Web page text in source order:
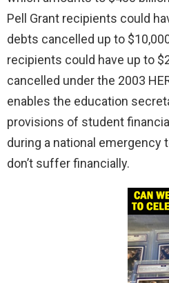
Pell Grant recipients could
debts cancelled up to
recipients could have up to
cancelled under the 2003
enables the education
provisions of student
during a national emergency
don’t suffer financially.